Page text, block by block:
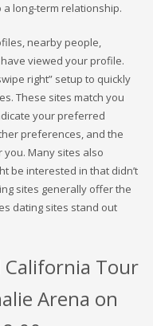
long-term relationship.
nearby people,
viewed your profile.
right” setup to quickly
These sites match you
your preferred
preferences, and the
Many sites also
be interested in that didn’t
sites generally offer the
dating sites stand out
California Tour
Arena on